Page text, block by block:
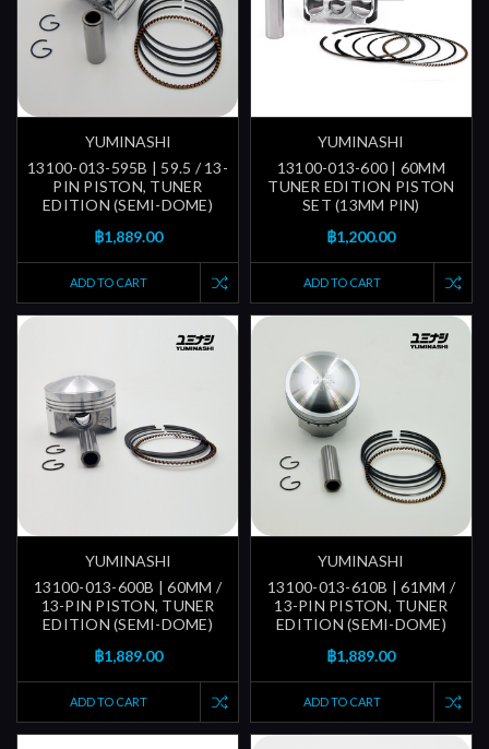
YUMINASHI
13100-013-595B | 59.5 / 13-
PIN PISTON, TUNER
EDITION (SEMI-DOME)
฿1,889.00
ADD TO CART
YUMINASHI
13100-013-600 | 60MM
TUNER EDITION PISTON
SET (13MM PIN)
฿1,200.00
ADD TO CART
YUMINASHI
13100-013-600B | 60MM /
13-PIN PISTON, TUNER
EDITION (SEMI-DOME)
฿1,889.00
ADD TO CART
YUMINASHI
13100-013-610B | 61MM /
13-PIN PISTON, TUNER
EDITION (SEMI-DOME)
฿1,889.00
ADD TO CART